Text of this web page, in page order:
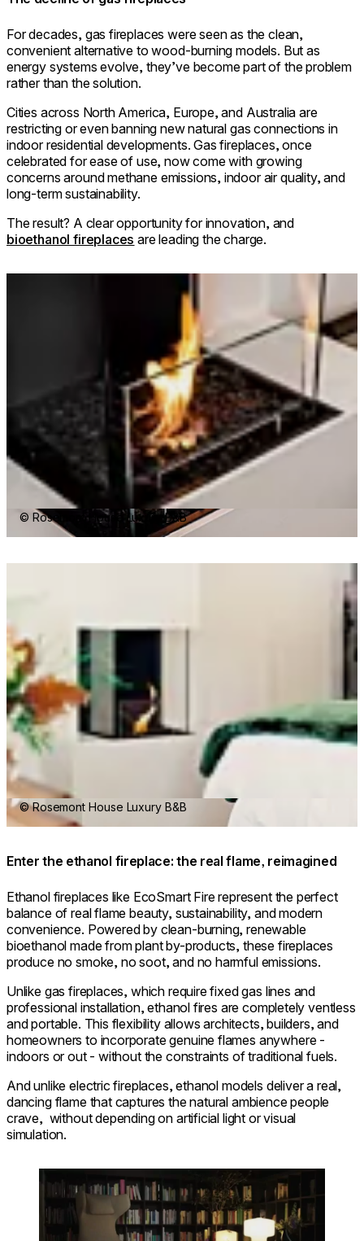
For decades, gas fireplaces were seen as the clean,
convenient alternative to wood-burning models. But as
energy systems evolve, they’ve become part of the problem
rather than the solution.
Cities across North America, Europe, and Australia are
restricting or even banning new natural gas connections in
indoor residential developments. Gas fireplaces, once
celebrated for ease of use, now come with growing
concerns around methane emissions, indoor air quality, and
long-term sustainability.
The result? A clear opportunity for innovation, and
bioethanol fireplaces are leading the charge.
© Rosemont House Luxury B&B
© Rosemont House Luxury B&B
Enter the ethanol fireplace: the real flame, reimagined
Ethanol fireplaces like EcoSmart Fire represent the perfect
balance of real flame beauty, sustainability, and modern
convenience. Powered by clean-burning, renewable
bioethanol made from plant by-products, these fireplaces
produce no smoke, no soot, and no harmful emissions.
Unlike gas fireplaces, which require fixed gas lines and
professional installation, ethanol fires are completely ventless
and portable. This flexibility allows architects, builders, and
homeowners to incorporate genuine flames anywhere -
indoors or out - without the constraints of traditional fuels.
And unlike electric fireplaces, ethanol models deliver a real,
dancing flame that captures the natural ambience people
crave, without depending on artificial light or visual
simulation.
Loading image...